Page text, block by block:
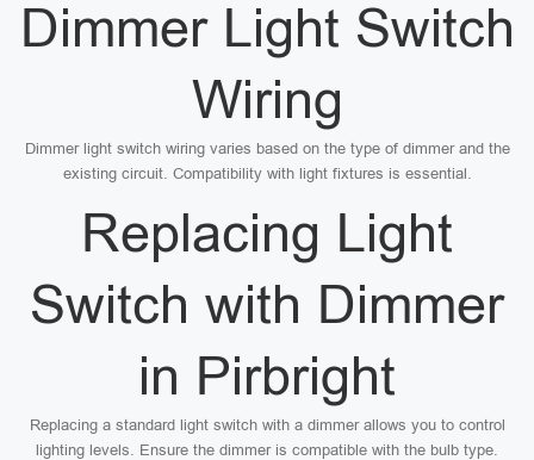
Dimmer Light Switch
Wiring
Dimmer light switch wiring varies based on the type of dimmer and the
existing circuit. Compatibility with light fixtures is essential.
Replacing Light
Switch with Dimmer
in Pirbright
Replacing a standard light switch with a dimmer allows you to control
lighting levels. Ensure the dimmer is compatible with the bulb type.